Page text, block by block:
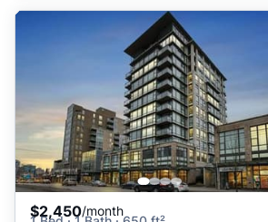
$2,450/month